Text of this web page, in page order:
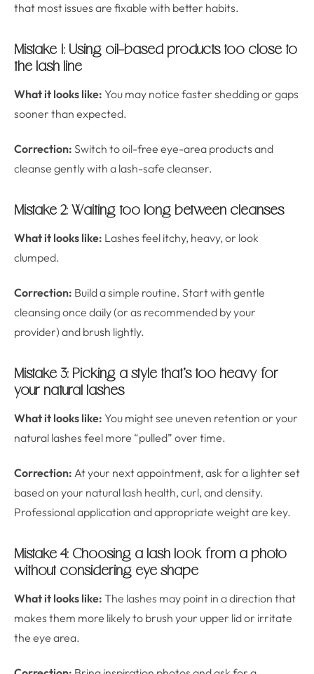
that most issues are fixable with better habits.
Mistake 1: Using oil-based products too close to
the lash line
What it looks like: You may notice faster shedding or gaps
sooner than expected.
Correction: Switch to oil-free eye-area products and
cleanse gently with a lash-safe cleanser.
Mistake 2: Waiting too long between cleanses
What it looks like: Lashes feel itchy, heavy, or look
clumped.
Correction: Build a simple routine. Start with gentle
cleansing once daily (or as recommended by your
provider) and brush lightly.
Mistake 3: Picking a style that’s too heavy for
your natural lashes
What it looks like: You might see uneven retention or your
natural lashes feel more “pulled” over time.
Correction: At your next appointment, ask for a lighter set
based on your natural lash health, curl, and density.
Professional application and appropriate weight are key.
Mistake 4: Choosing a lash look from a photo
without considering eye shape
What it looks like: The lashes may point in a direction that
makes them more likely to brush your upper lid or irritate
the eye area.